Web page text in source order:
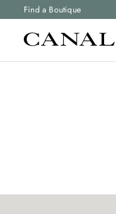
Find a Boutique
and free returns on all orders.